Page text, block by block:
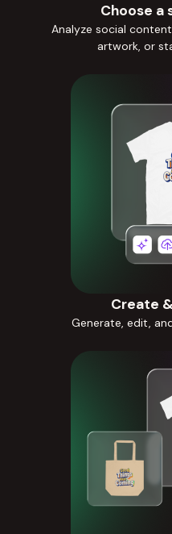
Choose a
Analyze social
artwork, or
Create
Generate, edit,